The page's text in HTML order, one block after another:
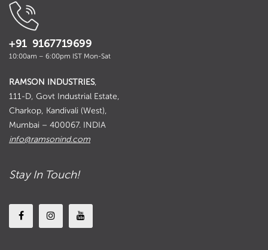
+91 9167719699
10:00am – 6:00pm IST Mon-Sat
RAMSON INDUSTRIES,
111-D, Govt Industrial Estate,
Charkop, Kandivali (West),
Mumbai – 400067. INDIA
info@ramsonind.com
Stay In Touch!